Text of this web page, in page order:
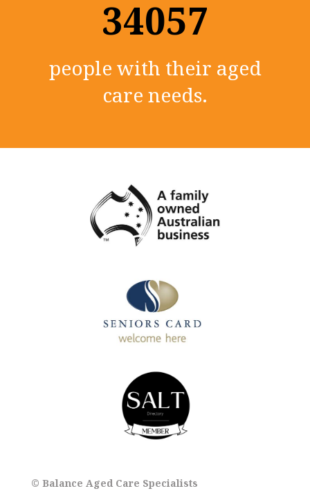
35000+
people with their aged
care needs.
© Balance Aged Care Specialists